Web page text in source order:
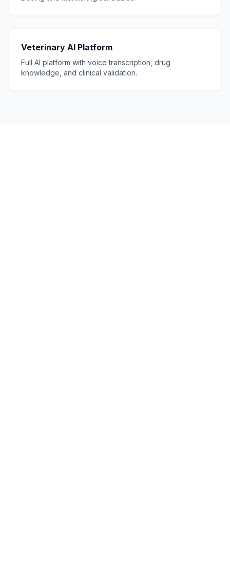
Veterinary AI Platform
Full AI platform with voice transcription, drug
knowledge, and clinical validation.